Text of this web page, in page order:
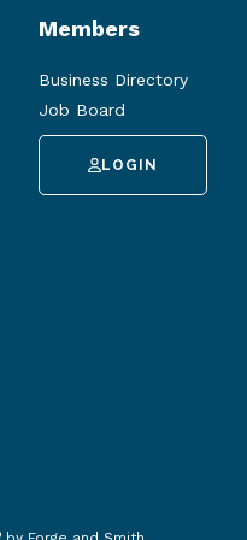
Members
Business Directory
Job Board
LOGIN